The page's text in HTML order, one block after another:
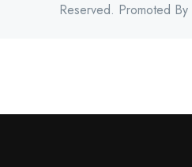
Reserved. Promoted By